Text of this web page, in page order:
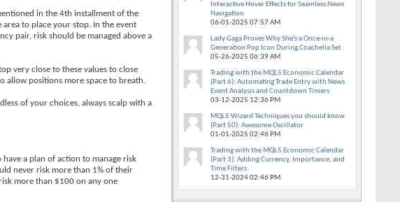
in the 4th installment of the
to place your stop. In the event
pair, risk should be managed above a
very close to these values to close
allow positions more space to breath.
of your choices, always scalp with a
a plan of action to manage risk
never risk more than 1% of their
more than $100 on any one
Interactive Hover Effects for Seamless News
Navigation
06-01-2025 07:57 AM
Lady Gaga Proves Why She’s a Once-in-a
Generation Pop Icon During Coachella Set
05-26-2025 06:39 AM
Trading with the MQL5 Economic Calendar
(Part 6): Automating Trade Entry with News
Event Analysis and Countdown Timers
03-12-2025 12:36 PM
MQL5 Wizard Techniques you should know
(Part 50): Awesome Oscillator
01-01-2025 02:46 PM
Trading with the MQL5 Economic Calendar
(Part 3): Adding Currency, Importance, and
Time Filters
12-31-202402:46 PM